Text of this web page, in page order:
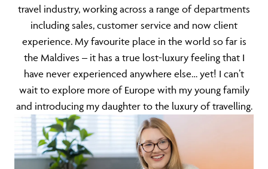
travel industry, working across a range of departments
including sales, customer service and now client
experience. My favourite place in the world so far is
the Maldives – it has a true lost-luxury feeling that I
have never experienced anywhere else… yet! I can’t
wait to explore more of Europe with my young family
and introducing my daughter to the luxury of travelling.